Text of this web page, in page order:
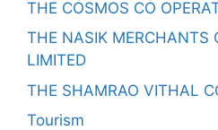
THE COSMOS CO
THE NASIK MERCHANTS
LIMITED
THE SHAMRAO VITHAL
Tourism